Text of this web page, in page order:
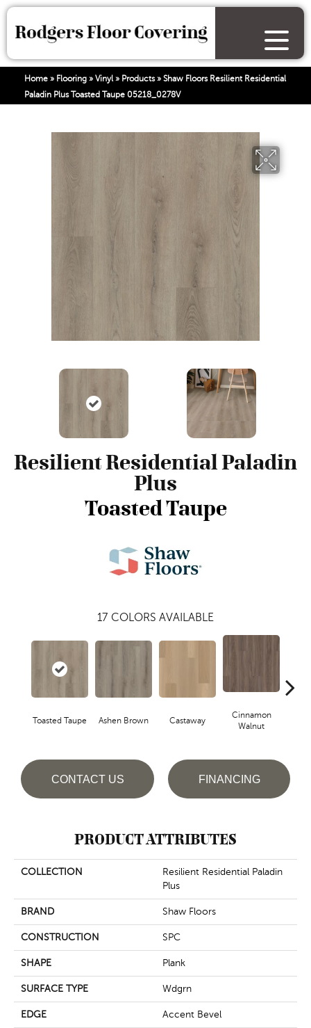
Home » Flooring » Vinyl» Products» Shaw Floors Resilient Residential
Paladin Plus Toasted Taupe 05218_0278V
Resilient Residential Paladin
Plus
Toasted Taupe
17 COLORS AVAILABLE
Toasted Taupe Ashen Brown Castaway
Cinnamon
Walnut
CONTACT US FINANCING
PRODUCT ATTRIBUTES
COLLECTION
Resilient Residential Paladin
Plus
BRAND Shaw Floors
CONSTRUCTION SPC
SHAPE Plank
SURFACE TYPE Wdgrn
EDGE Accent Bevel